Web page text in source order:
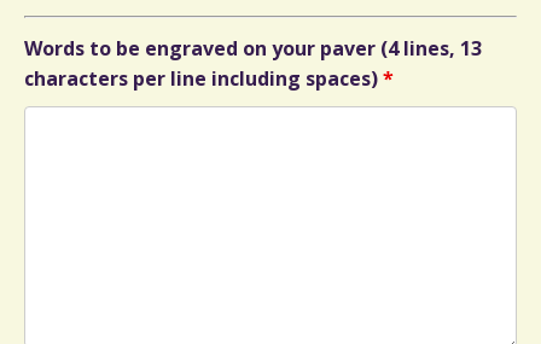
Words to be engraved on your paver (4 lines, 13
characters per line including spaces)*